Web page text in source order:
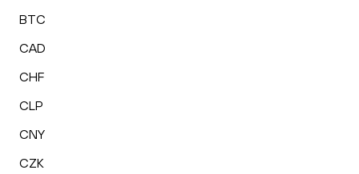
BTC
CAD
CHF
CLP
CNY
CZK